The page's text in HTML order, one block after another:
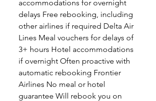
accommodations for overnight
delays Free rebooking, including
other airlines if required Delta Air
Lines Meal vouchers for delays of
3+ hours Hotel accommodations
if overnight Often proactive with
automatic rebooking Frontier
Airlines No meal or hotel
guarantee Will rebook you on